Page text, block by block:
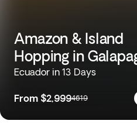
Amazon & Island
Hopping in
Ecuador in 13 Days
From $2,9994619